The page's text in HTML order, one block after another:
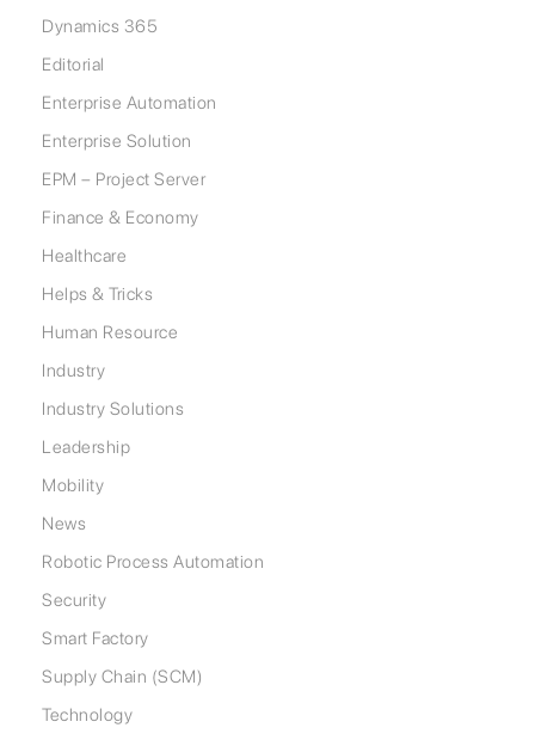
Dynamics 365
Editorial
Enterprise Automation
Enterprise Solution
EPM – Project Server
Finance & Economy
Healthcare
Helps & Tricks
Human Resource
Industry
Industry Solutions
Leadership
Mobility
News
Robotic Process Automation
Security
Smart Factory
Supply Chain (SCM)
Technology